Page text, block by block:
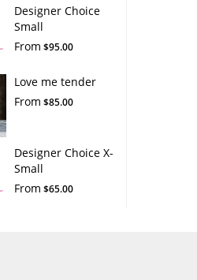
Designer Choice
Small
From $95.00
Love me tender
From $85.00
Designer Choice X-
Small
From $65.00